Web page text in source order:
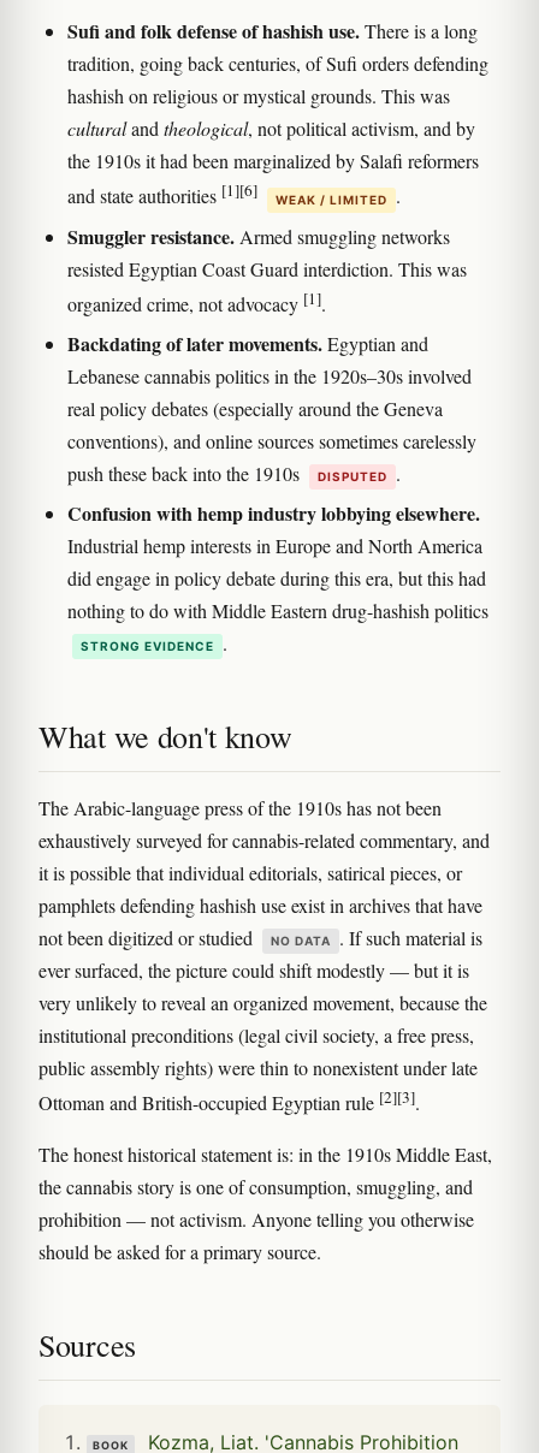
Sufi and folk defense of hashish use.There is a long
tradition, going back centuries, of Sufi orders defending
hashish on religious or mystical grounds. This was
culturalandtheological, not political activism, and by
the 1910s it had been marginalized by Salafi reformers
and state authorities [1][6] WEAK / LIMITED .
Smuggler resistance. Armed smuggling networks
resisted Egyptian Coast Guard interdiction. This was
organized crime, not advocacy [1].
Backdating of later movements.Egyptian and
Lebanese cannabis politics in the 1920s–30s involved
real policy debates (especially around the Geneva
conventions), and online sources sometimes carelessly
push these back into the 1910s
DISPUTED .
Confusion with hemp industry lobbying elsewhere.
Industrial hemp interests in Europe and North America
did engage in policy debate during this era, but this had
nothing to do with Middle Eastern drug-hashish politics
STRONG EVIDENCE .
What we don't know
The Arabic-language press of the 1910s has not been
exhaustively surveyed for cannabis-related commentary, and
it is possible that individual editorials, satirical pieces, or
pamphlets defending hashish use exist in archives that have
not been digitized or studied
NO DATA
. If such material is
ever surfaced, the picture could shift modestly — but it is
very unlikely to reveal an organized movement, because the
institutional preconditions (legal civil society, a free press,
public assembly rights) were thin to nonexistent under late
Ottoman and British-occupied Egyptian rule [2][3].
The honest historical statement is: in the 1910s Middle East,
the cannabis story is one of consumption, smuggling, and
prohibition — not activism. Anyone telling you otherwise
should be asked for a primary source.
Sources
BOOK
Kozma, Liat. 'Cannabis Prohibition